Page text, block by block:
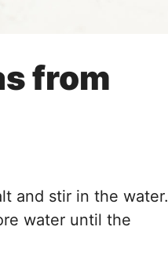
from
and stir in the water.
water until the